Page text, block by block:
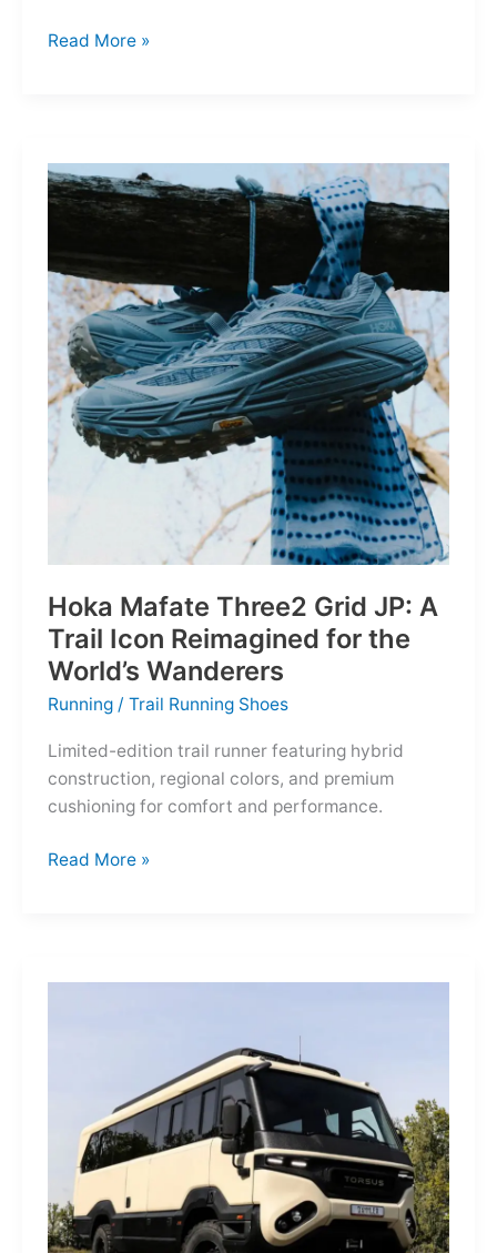
Seiko
Reborn
for
Read More »
Hoka Mafate Three2 Grid JP: A
Trail Icon Reimagined for the
World’s Wanderers
Running /Trail Running Shoes
Limited-edition trail runner featuring hybrid
construction, regional colors, and premium
cushioning for comfort and performance.
Hoka
World’s
Wanderers
Read More »